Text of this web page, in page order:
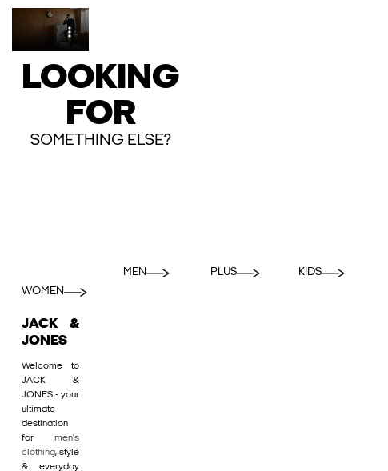
LOOKING
FOR
SOMETHING ELSE?
WOMEN
MEN PLUS KIDS
JACK &
JONES
Welcome to
JACK &
JONES - your
ultimate
destination
for men's
clothing, style
& everyday